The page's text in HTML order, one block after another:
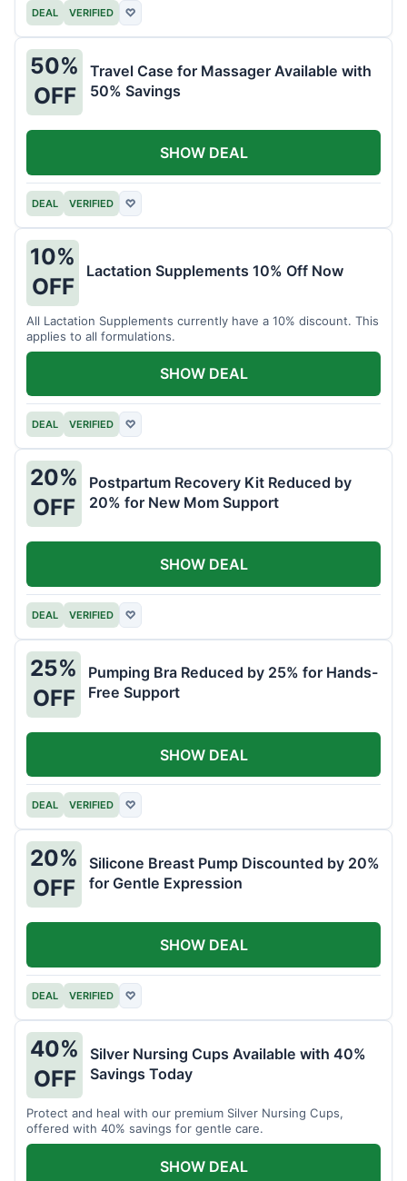
DEAL VERIFIED ♡
50%
OFF
Travel Case for Massager Available with
50% Savings
DEAL VERIFIED ♡
SHOW DEAL
10%
OFF
Lactation Supplements 10% Off Now
All Lactation Supplements currently have a 10% discount. This
applies to all formulations.
DEAL VERIFIED ♡
SHOW DEAL
20%
OFF
Postpartum Recovery Kit Reduced by
20% for New Mom Support
DEAL VERIFIED ♡
SHOW DEAL
25%
OFF
Pumping Bra Reduced by 25% for Hands-
Free Support
DEAL VERIFIED ♡
SHOW DEAL
20%
OFF
Silicone Breast Pump Discounted by 20%
for Gentle Expression
DEAL VERIFIED ♡
SHOW DEAL
40%
OFF
Silver Nursing Cups Available with 40%
Savings Today
Protect and heal with our premium Silver Nursing Cups,
offered with 40% savings for gentle care.
SHOW DEAL